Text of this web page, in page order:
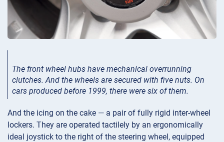
The front wheel hubs have mechanical overrunning
clutches. And the wheels are secured with five nuts. On
cars produced before 1999, there were six of them.
And the icing on the cake — a pair of fully rigid inter-wheel
lockers. They are operated tactilely by an ergonomically
ideal joystick to the right of the steering wheel, equipped